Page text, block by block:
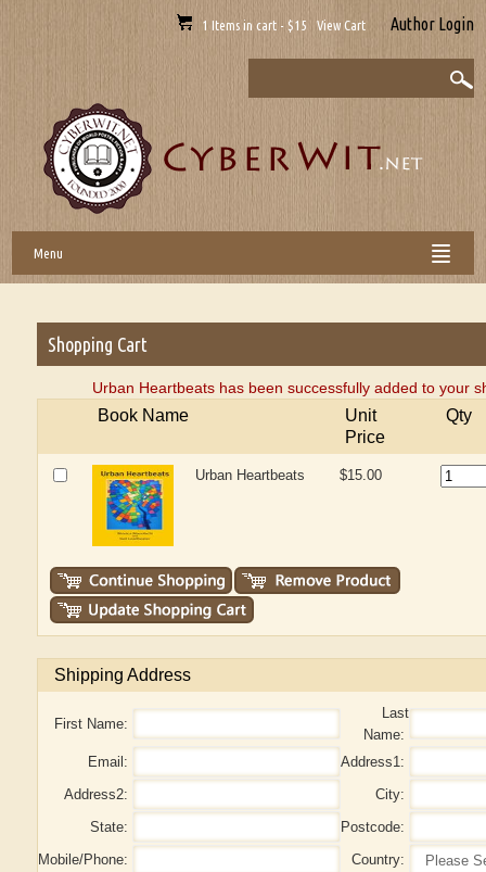
1 Items in cart - $15 View Cart Author Login
Menu
Shopping Cart
Urban Heartbeats has been successfully added to your
Book Name
Unit
Price
Qty
Urban Heartbeats $15.00
Shipping Address
First Name:
Last
Name:
Email:
Address1:
Address2:
City:
State:
Postcode:
Mobile/Phone:
Country: